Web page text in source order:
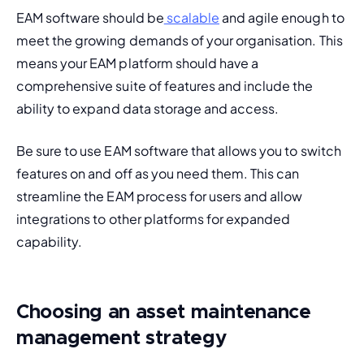
EAM software should be scalable and agile enough to
meet the growing demands of your organisation. This
means your EAM platform should have a
comprehensive suite of features and include the
ability to expand data storage and access.
Be sure to use EAM software that allows you to switch
features on and off as you need them. This can
integrations to other platforms for expanded
capability.
Choosing an asset maintenance
management strategy